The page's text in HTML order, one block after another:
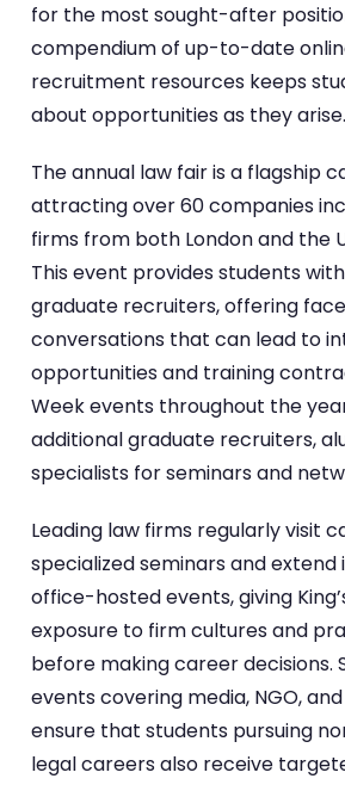
for the most sought-after
compendium of up-to-date
recruitment resources keeps
about opportunities as they arise.
The annual law fair is a flagship
attracting over 60 companies
firms from both London and the
This event provides students
graduate recruiters, offering
conversations that can lead to
opportunities and training
Week events throughout the
additional graduate recruiters,
specialists for seminars and
Leading law firms regularly visit
specialized seminars and
office-hosted events, giving
exposure to firm cultures and
before making career decisions.
events covering media, NGO,
ensure that students pursuing
legal careers also receive